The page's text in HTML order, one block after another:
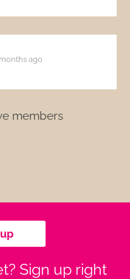
ago
members
Sign up right